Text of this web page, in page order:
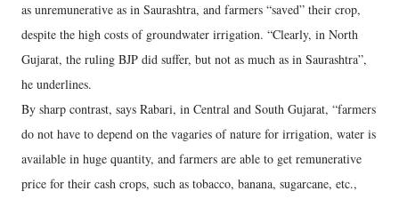
as unremunerative as in Saurashtra, and farmers “saved” their crop,
despite the high costs of groundwater irrigation. “Clearly, in North
Gujarat, the ruling BJP did suffer, but not as much as in Saurashtra”,
he underlines.
By sharp contrast, says Rabari, in Central and South Gujarat, “farmers
do not have to depend on the vagaries of nature for irrigation, water is
available in huge quantity, and farmers are able to get remunerative
price for their cash crops, such as tobacco, banana, sugarcane, etc.,